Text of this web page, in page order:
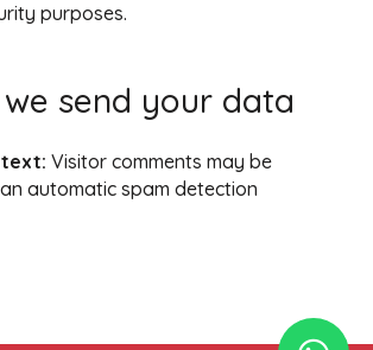
purposes.
send your data
Visitor comments may be
automatic spam detection